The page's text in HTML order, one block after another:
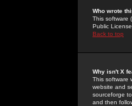
Who wrote
This software
Public
Back to top
Why isn't X
This software
website and
sourceforge
and then